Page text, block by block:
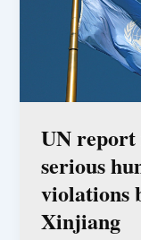
UN report
serious
violations
Xinjiang